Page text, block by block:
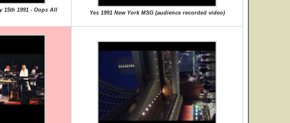
15th 1991 - Oops All
Yes 1991 New York MSG (audience recorded video)